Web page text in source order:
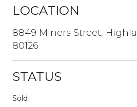
LOCATION
8849 Miners Street,
80126
STATUS
Sold